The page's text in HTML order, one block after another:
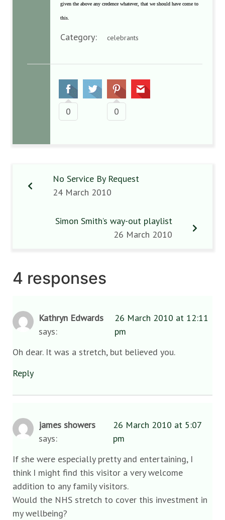
given the above any credence whatever, that we should have come to
this.
Category: celebrants
0 0
No Service By Request
24 March 2010
Simon Smith’s way-out playlist
26 March 2010
4 responses
Kathryn Edwards
says:
26 March 2010 at 12:11
pm
Oh dear. It was a stretch, but believed you.
Reply
james showers
says:
26 March 2010 at 5:07
pm
If she were especially pretty and entertaining, I
think I might find this visitor a very welcome
addition to any family visitors.
Would the NHS stretch to cover this investment in
my wellbeing?